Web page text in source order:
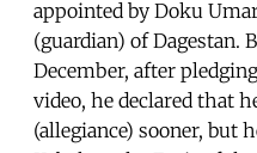
appointed by Doku
(guardian) of Dagestan.
December, after
video, he declared that
(allegiance) sooner, but